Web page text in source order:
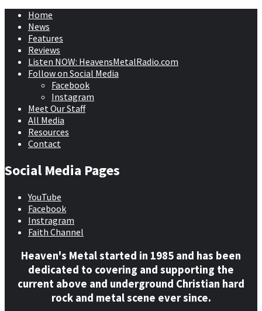
Home
News
Features
Reviews
Listen NOW: HeavensMetalRadio.com
Follow on Social Media
Facebook
Instagram
Meet Our Staff
All Media
Resources
Contact
Social Media Pages
YouTube
Facebook
Instragram
Faith Channel
Heaven's Metal started in 1985 and has been
dedicated to covering and supporting the
current above and underground Christian hard
rock and metal scene ever since.